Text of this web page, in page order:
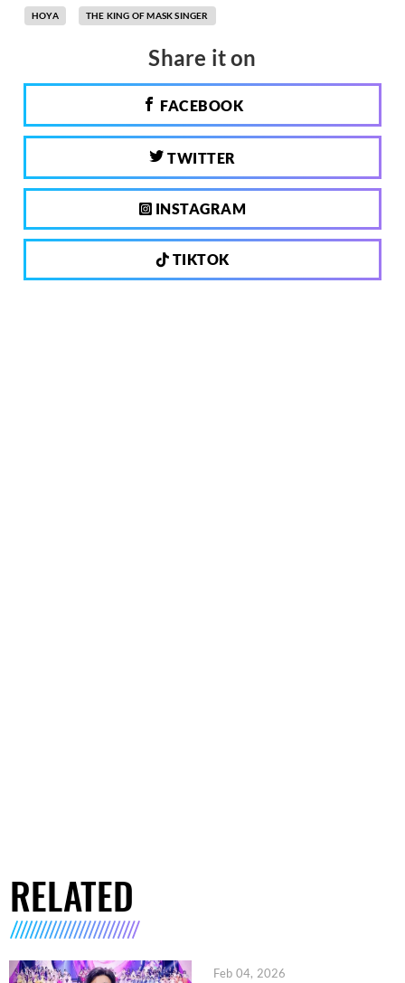
HOYA THE KING OF MASK SINGER
Share it on
FACEBOOK
TWITTER
INSTAGRAM
TIKTOK
RELATED
Feb 04, 2026